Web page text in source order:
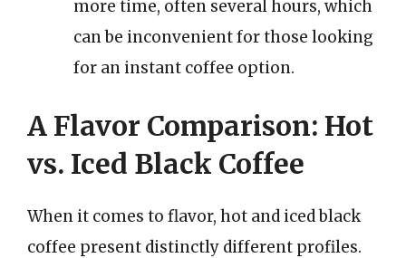
more time, often several hours, which
can be inconvenient for those looking
for an instant coffee option.
A Flavor Comparison: Hot
vs. Iced Black Coffee
When it comes to flavor, hot and iced black
coffee present distinctly different profiles.